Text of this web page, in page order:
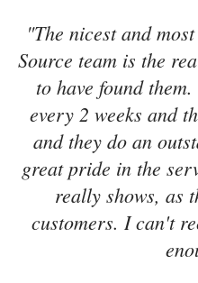
"The nicest and
Source team is the
to have found
every 2 weeks and
and they do an
great pride in the
really shows, as
customers. I can't